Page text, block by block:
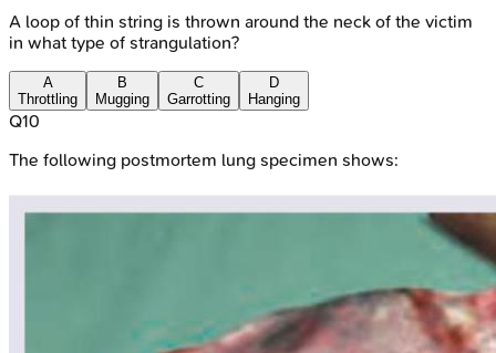
A loop of thin string is thrown around the neck of the victim
in what type of strangulation?
A
Throttling
B
Mugging
C
Garrotting
D
Hanging
Q10
The following postmortem lung specimen shows: